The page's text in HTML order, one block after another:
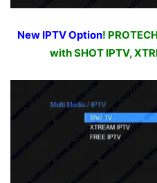
New IPTV Option!
with SHOT IPTV,